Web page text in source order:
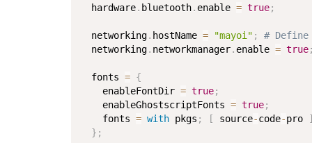
  hardware
. bluetooth. enable = true;
  networking
. hostName = "mayoi" ;
# Define
  networking
. networkmanager. enable = true
  fonts
= {
    enableFontDir
= true;
    enableGhostscriptFonts
= true;
    fonts
= with pkgs ; [ source-code-pro
} ;